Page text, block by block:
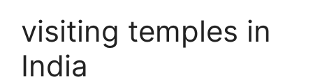
visiting temples in
India